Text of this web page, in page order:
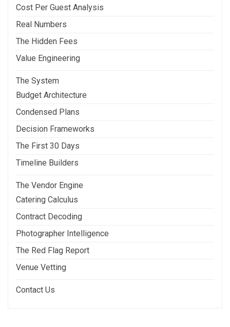
Cost Per Guest Analysis
Real Numbers
The Hidden Fees
Value Engineering
The System
Budget Architecture
Condensed Plans
Decision Frameworks
The First 30 Days
Timeline Builders
The Vendor Engine
Catering Calculus
Contract Decoding
Photographer Intelligence
The Red Flag Report
Venue Vetting
Contact Us